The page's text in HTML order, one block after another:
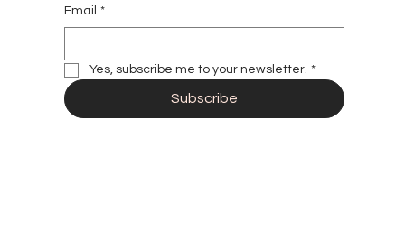
Email *
Yes, subscribe me to your newsletter. *
Subscribe